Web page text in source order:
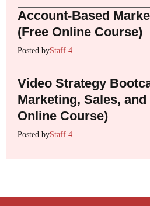
Account-Based
(Free Online Course)
Posted byStaff 4
Video Strategy
Marketing, Sales,
Online Course)
Posted byStaff 4